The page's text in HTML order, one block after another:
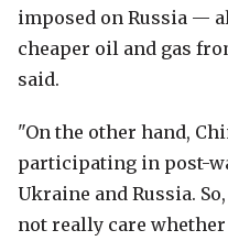
imposed on Russia —
cheaper oil and gas
said.
"On the other hand,
participating in post-
Ukraine and Russia.
not really care